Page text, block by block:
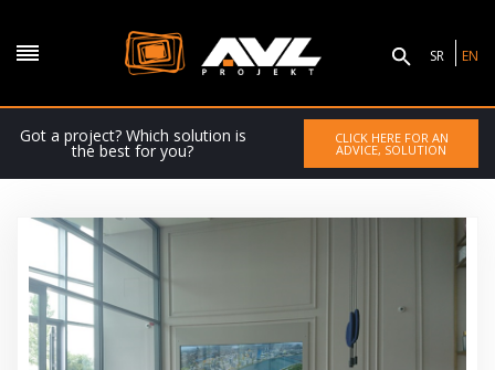
SR EN
Got a project? Which solution is
the best for you?
CLICK HERE FOR AN
ADVICE, SOLUTION